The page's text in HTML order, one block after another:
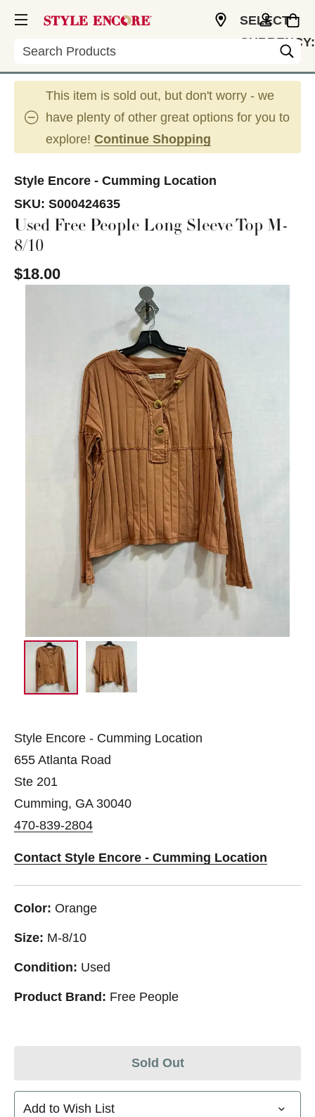
Search
SELECT
CURRENCY:
This item is sold out, but don't worry - we
have plenty of other great options for you to
explore! Continue Shopping
Style Encore - Cumming Location
SKU: S000424635
Used Free People Long Sleeve Top M-
8/10
$18.00
This is a carousel with slides. Use the thumbnail
Style Encore - Cumming Location
655 Atlanta Road
Ste 201
Cumming, GA 30040
470-839-2804
Contact Style Encore - Cumming Location
Color: Orange
Size: M-8/10
Condition: Used
Product Brand: Free People
Sold Out
Add to Wish List